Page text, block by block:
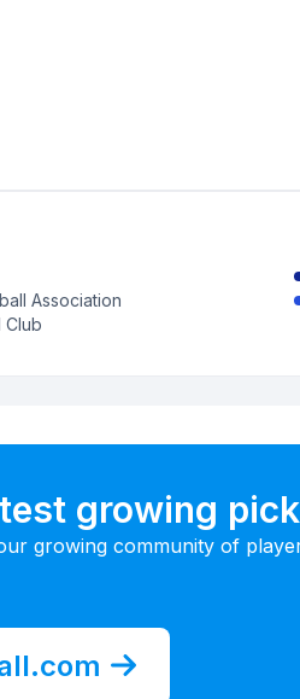
Association
Club
growing
growing community of